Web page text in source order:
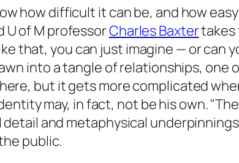
how difficult it can be, and how
U of M professorCharles Baxtertakes
that, you can just imagine — or can
into a tangle of relationships, one
but it gets more complicated
may, in fact, not be his own. "
and metaphysical
public.